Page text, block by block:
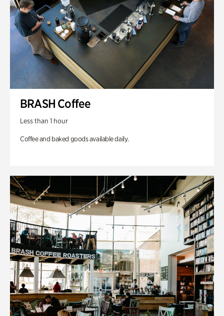
BRASH Coffee
Less than 1 hour
Coffee and baked goods available daily.